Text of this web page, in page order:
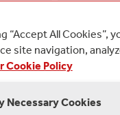
provoking
“Accept All
site navigation,
Cookie Policy
Necessary Cookies